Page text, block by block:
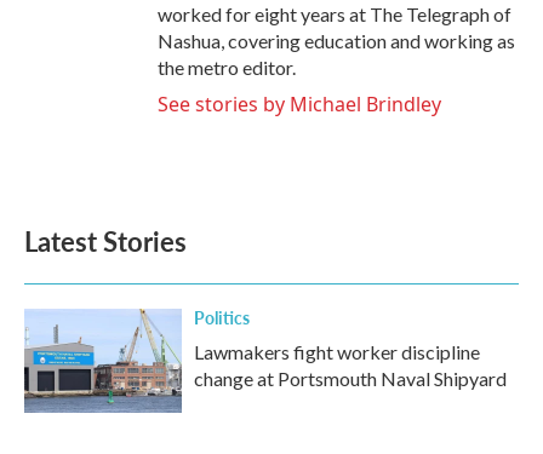
worked for eight years at The Telegraph of
Nashua, covering education and working as
the metro editor.
See stories by Michael Brindley
Latest Stories
Politics
Lawmakers fight worker discipline
change at Portsmouth Naval Shipyard